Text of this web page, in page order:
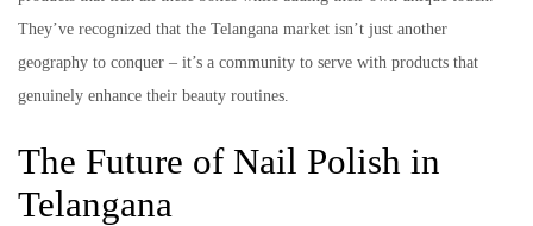
They’ve recognized that the Telangana market isn’t just another
geography to conquer – it’s a community to serve with products that
genuinely enhance their beauty routines.
The Future of Nail Polish in
Telangana